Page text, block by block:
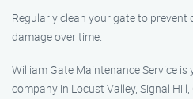
Regularly clean your gate to
damage over time.
William Gate Maintenance Service
company in Locust Valley, Signal Hill,